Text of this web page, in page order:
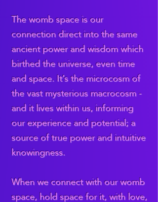
The womb space is our
connection direct into the same
ancient power and wisdom which
birthed the universe, even time
and space. It’s the microcosm of
the vast mysterious macrocosm -
and it lives within us, informing
our experience and potential; a
source of true power and intuitive
knowingness.
When we connect with our womb
space, hold space for it, with love,